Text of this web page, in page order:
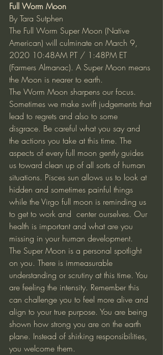
Full Worm Moon
By Tara Sutphen
The Full Worm Super Moon (Native
American) will culminate on March 9,
2020 10:48AM PT / 1:48PM ET
(Farmers Almanac). A Super Moon means
the Moon is nearer to earth.
The Worm Moon sharpens our focus.
Sometimes we make swift judgements that
lead to regrets and also to some
disgrace. Be careful what you say and
the actions you take at this time. The
aspects of every full moon gently guides
us toward clean up of all sorts of human
situations. Pisces sun allows us to look at
hidden and sometimes painful things
while the Virgo full moon is reminding us
to get to work and  center ourselves. Our
health is important and what are you
missing in your human development.
The Super Moon is a personal spotlight
on you. There is immeasurable
understanding or scrutiny at this time. You
are feeling the intensity. Remember this
can challenge you to feel more alive and
align to your true purpose. You are being
shown how strong you are on the earth
plane. Instead of shirking responsibilities,
you welcome them.